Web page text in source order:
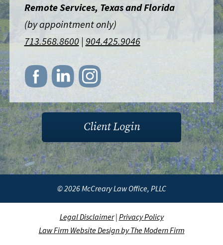
Remote Services, Texas and Florida
(by appointment only)
713.568.8600| 904.425.9046
Client Login
© 2026 McCreary Law Office, PLLC
Legal Disclaimer| Privacy Policy
Law Firm Website Design by The Modern Firm